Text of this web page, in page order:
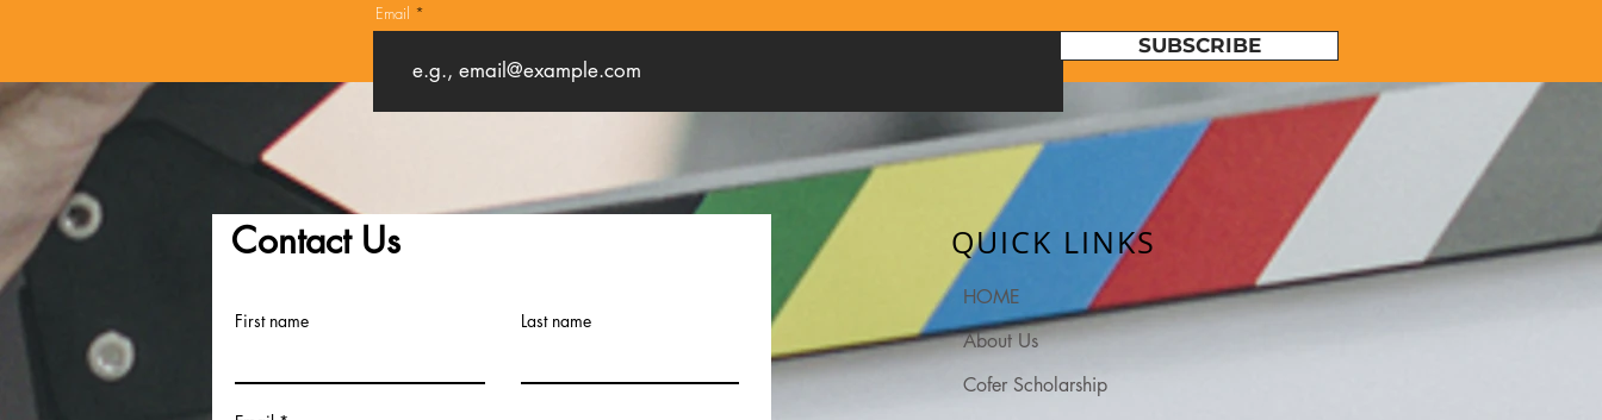
Email
SUBSCRIBE
Contact Us
First name Last name
QUICK LINKS
HOME
About Us
Cofer Scholarship